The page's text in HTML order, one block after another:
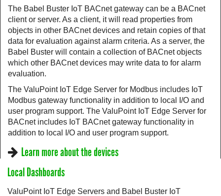
The Babel Buster IoT BACnet gateway can be a BACnet
client or server. As a client, it will read properties from
objects in other BACnet devices and retain copies of that
data for evaluation against alarm criteria. As a server, the
Babel Buster will contain a collection of BACnet objects
which other BACnet devices may write data to for alarm
evaluation.
The ValuPoint IoT Edge Server for Modbus includes IoT
Modbus gateway functionality in addition to local I/O and
user program support. The ValuPoint IoT Edge Server for
BACnet includes IoT BACnet gateway functionality in
addition to local I/O and user program support.
Learn more about the devices
Local Dashboards
ValuPoint IoT Edge Servers and Babel Buster IoT